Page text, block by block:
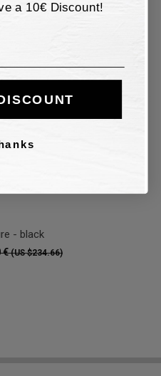
- black
€(US $234.66)
a 10€ Discount!